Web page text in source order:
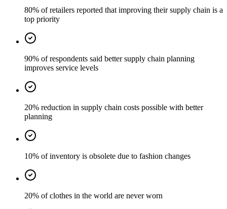
80% of retailers reported that improving their supply chain is a
top priority
90% of respondents said better supply chain planning
improves service levels
20% reduction in supply chain costs possible with better
planning
10% of inventory is obsolete due to fashion changes
20% of clothes in the world are never worn